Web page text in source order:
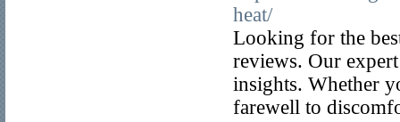
heat/
Looking for the
reviews. Our
insights. Whether
farewell to